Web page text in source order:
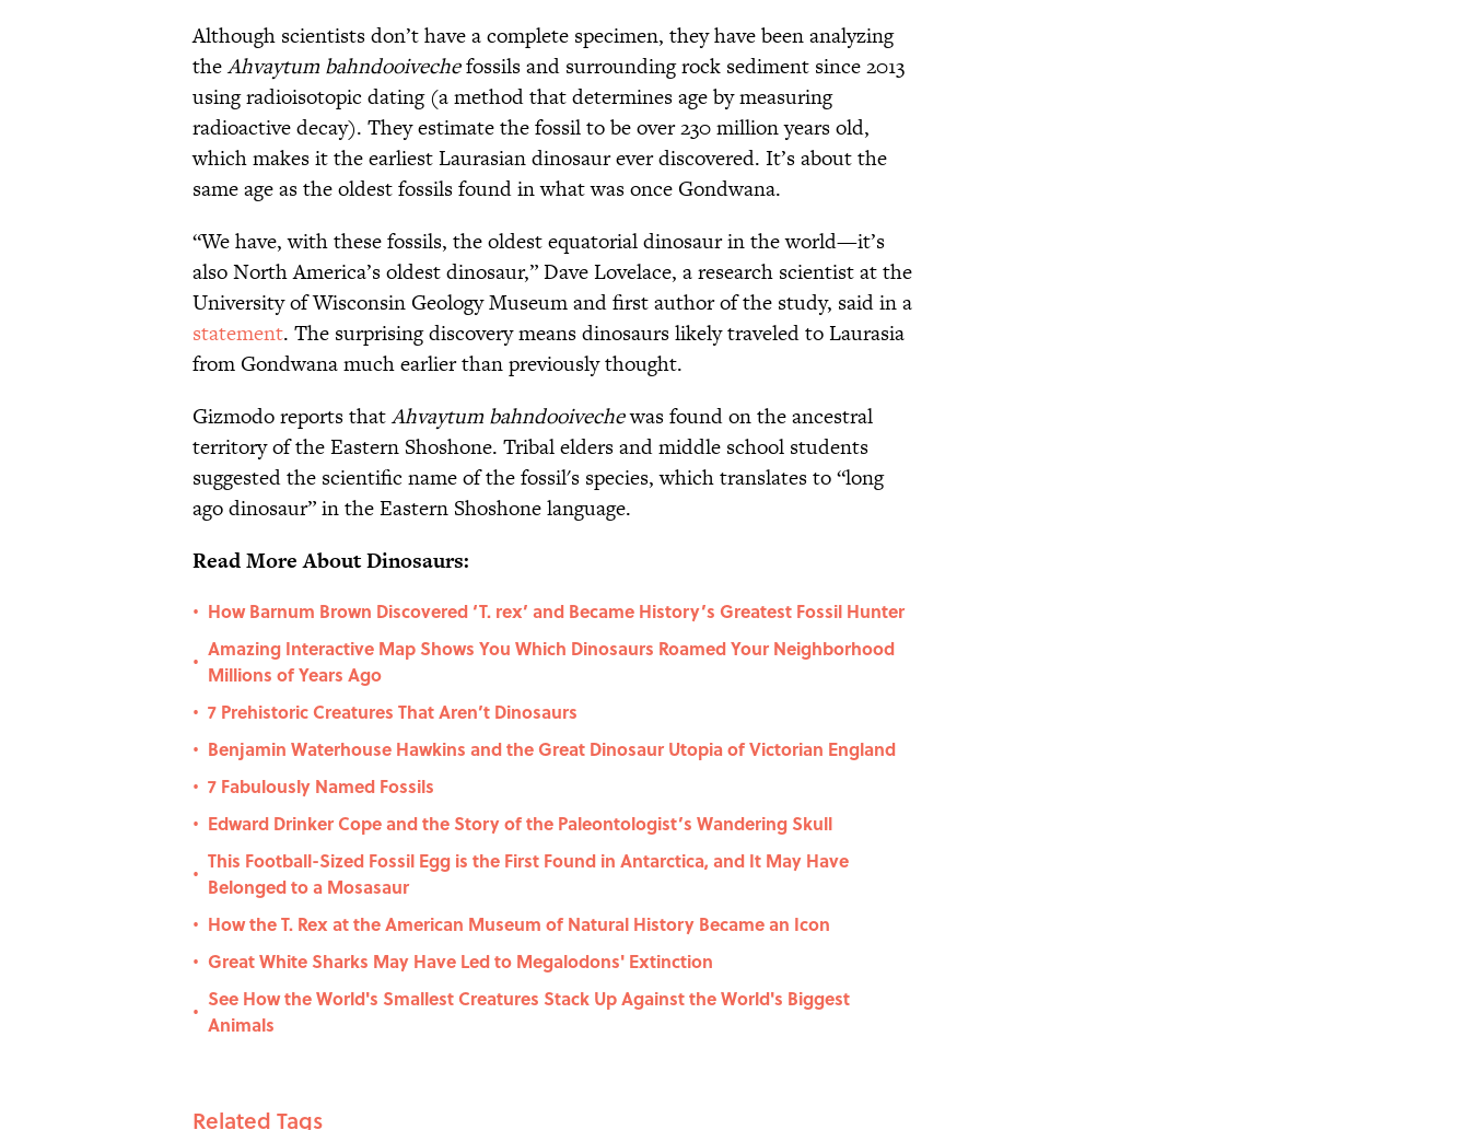
Although scientists don’t have a complete specimen, they have been analyzing
theAhvaytum bahndooivechefossils and surrounding rock sediment since 2013
using radioisotopic dating (a method that determines age by measuring
radioactive decay). They estimate the fossil to be over 230 million years old,
which makes it the earliest Laurasian dinosaur ever discovered. It’s about the
same age as the oldest fossils found in what was once Gondwana.
“We have, with these fossils, the oldest equatorial dinosaur in the world—it’s
also North America’s oldest dinosaur,” Dave Lovelace, a research scientist at the
University of Wisconsin Geology Museum and first author of the study, said in a
statement. The surprising discovery means dinosaurs likely traveled to Laurasia
from Gondwana much earlier than previously thought.
Gizmodo reports thatAhvaytum bahndooivechewas found on the ancestral
territory of the Eastern Shoshone. Tribal elders and middle school students
suggested the scientific name of the fossil's species, which translates to “long
ago dinosaur” in the Eastern Shoshone language.
Read More About Dinosaurs:
• How Barnum Brown Discovered ‘T. rex’ and Became History’s Greatest Fossil Hunter
•
Amazing Interactive Map Shows You Which Dinosaurs Roamed Your Neighborhood
Millions of Years Ago
• 7 Prehistoric Creatures That Aren’t Dinosaurs
• Benjamin Waterhouse Hawkins and the Great Dinosaur Utopia of Victorian England
• 7 Fabulously Named Fossils
• Edward Drinker Cope and the Story of the Paleontologist’s Wandering Skull
•
This Football-Sized Fossil Egg is the First Found in Antarctica, and It May Have
Belonged to a Mosasaur
• How the T. Rex at the American Museum of Natural History Became an Icon
• Great White Sharks May Have Led to Megalodons' Extinction
•
See How the World's Smallest Creatures Stack Up Against the World's Biggest
Animals
Related Tags